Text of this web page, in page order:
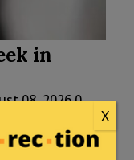
in
08, 20260
X